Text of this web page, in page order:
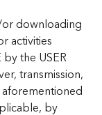
or downloading
activities
by the USER
transmission,
by